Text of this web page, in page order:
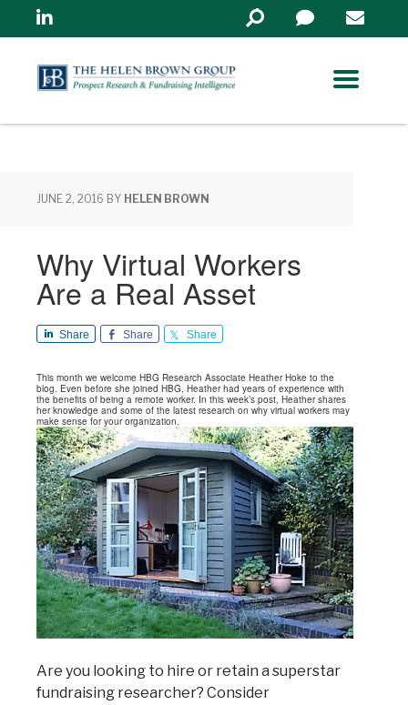
Linkedin
Search
in
JUNE 2, 2016 BY HELEN BROWN
Why Virtual Workers
Are a Real Asset
Share Share Share
This month we welcome HBG Research Associate Heather Hoke to the
blog. Even before she joined HBG, Heather had years of experience with
the benefits of being a remote worker. In this week’s post, Heather shares
her knowledge and some of the latest research on why virtual workers may
make sense for your organization.
Are you looking to hire or retain a superstar
fundraising researcher? Consider